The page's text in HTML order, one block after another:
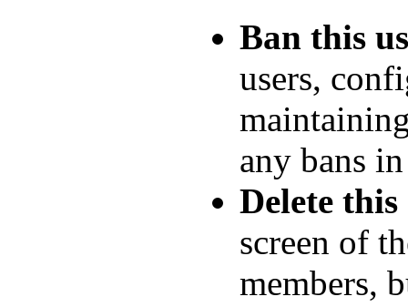
Ban this
users,
any bans
Delete
screen of
members,